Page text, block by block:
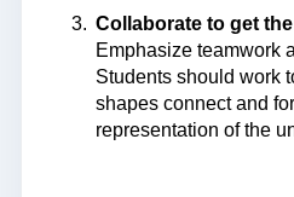
Collaborate to get
Emphasize teamwork
Students should work
shapes connect and
representation of the